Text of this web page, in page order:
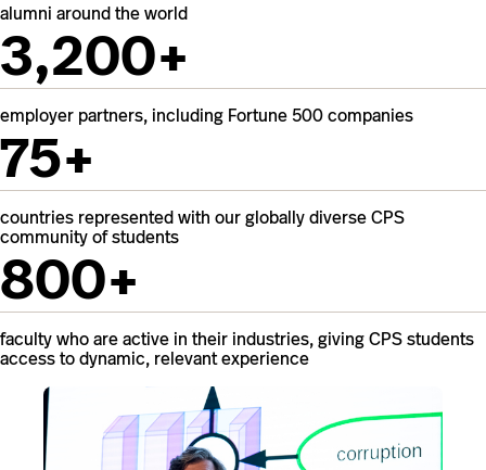
alumni around the world
3,200+
employer partners, including Fortune 500 companies
75+
countries represented with our globally diverse CPS
community of students
800+
faculty who are active in their industries, giving CPS students
access to dynamic, relevant experience